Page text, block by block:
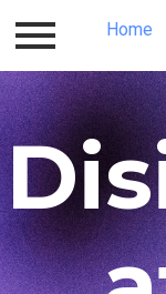
Log in Home